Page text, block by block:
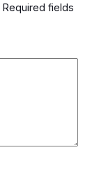
Required fields